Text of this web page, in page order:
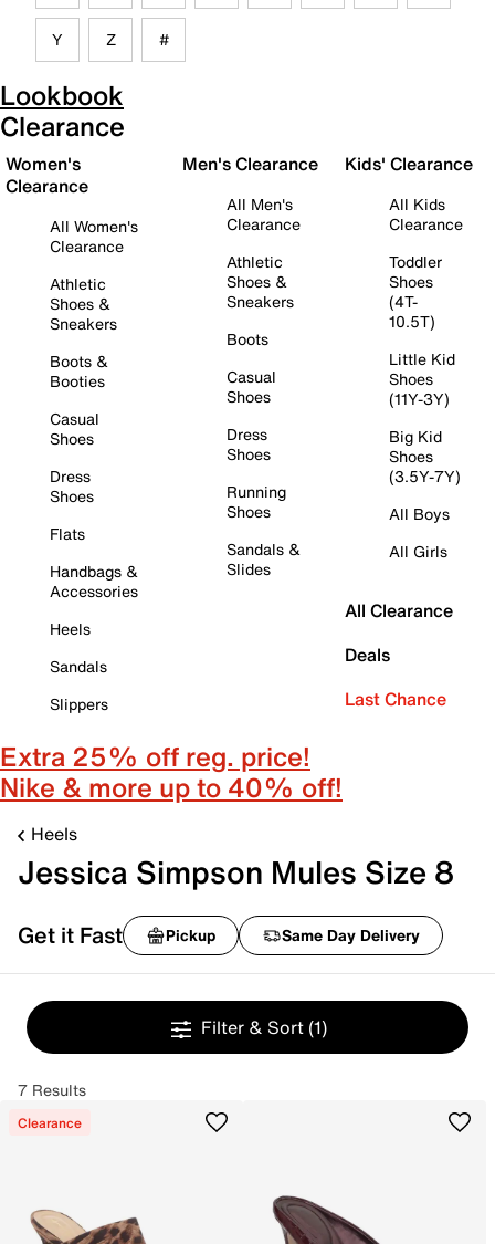
Y Z #
Lookbook
Clearance
Women's
Clearance
All Women's
Clearance
Athletic
Shoes &
Sneakers
Boots &
Booties
Casual
Shoes
Dress
Shoes
Flats
Handbags &
Accessories
Heels
Sandals
Slippers
Men's Clearance
All Men's
Clearance
Athletic
Shoes &
Sneakers
Boots
Casual
Shoes
Dress
Shoes
Running
Shoes
Sandals &
Slides
Kids' Clearance
All Kids
Clearance
Toddler
Shoes
(4T-
10.5T)
Little Kid
Shoes
(11Y-3Y)
Big Kid
Shoes
(3.5Y-7Y)
All Boys
All Girls
All Clearance
Deals
Last Chance
Extra 25% off reg. price!
Nike & more up to 40% off!
Heels
Jessica Simpson Mules Size 8
Get it Fast Pickup Same Day Delivery
Filter & Sort (1)
7 Results
Clearance